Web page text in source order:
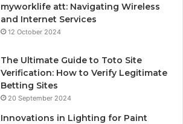
myworklife att: Navigating Wireless
and Internet Services
12 October 2024
The Ultimate Guide to Toto Site
Verification: How to Verify Legitimate
Betting Sites
20 September 2024
Innovations in Lighting for Paint